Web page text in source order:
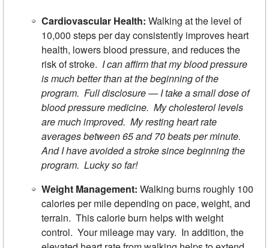
Cardiovascular Health: Walking at the level of
10,000 steps per day consistently improves heart
health, lowers blood pressure, and reduces the
risk of stroke. I can affirm that my blood pressure
is much better than at the beginning of the
program. Full disclosure — I take a small dose of
blood pressure medicine. My cholesterol levels
are much improved. My resting heart rate
averages between 65 and 70 beats per minute.
And I have avoided a stroke since beginning the
program. Lucky so far!
Weight Management: Walking burns roughly 100
calories per mile depending on pace, weight, and
terrain. This calorie burn helps with weight
control. Your mileage may vary. In addition, the